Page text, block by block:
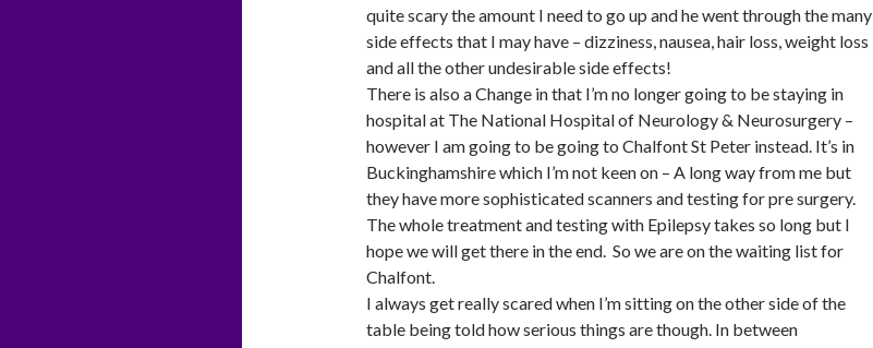
quite scary the amount I need to go up and he went through the many
side effects that I may have – dizziness, nausea, hair loss, weight loss
and all the other undesirable side effects!
There is also a Change in that I’m no longer going to be staying in
hospital at The National Hospital of Neurology & Neurosurgery –
however I am going to be going to Chalfont St Peter instead. It’s in
Buckinghamshire which I’m not keen on – A long way from me but
they have more sophisticated scanners and testing for pre surgery.
The whole treatment and testing with Epilepsy takes so long but I
hope we will get there in the end. So we are on the waiting list for
Chalfont.
I always get really scared when I’m sitting on the other side of the
table being told how serious things are though. In between